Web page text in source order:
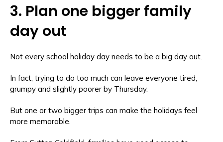
3. Plan one bigger family
day out
Not every school holiday day needs to be a big day out.
In fact, trying to do too much can leave everyone tired,
grumpy and slightly poorer by Thursday.
But one or two bigger trips can make the holidays feel
more memorable.